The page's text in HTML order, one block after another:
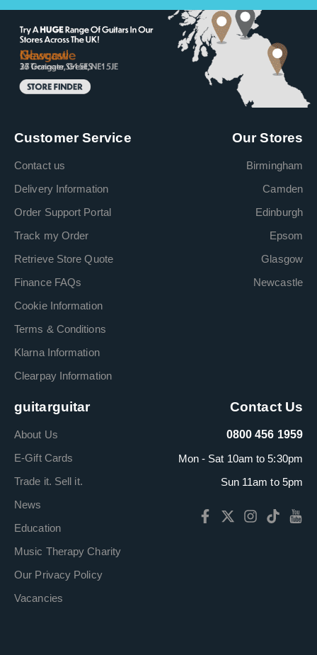
Customer Service
Contact us
Delivery Information
Order Support Portal
Track my Order
Retrieve Store Quote
Finance FAQs
Cookie Information
Terms & Conditions
Klarna Information
Clearpay Information
Our Stores
Birmingham
Camden
Edinburgh
Epsom
Glasgow
Newcastle
guitarguitar
About Us
E-Gift Cards
Trade it. Sell it.
News
Education
Music Therapy Charity
Our Privacy Policy
Vacancies
Contact Us
0800 456 1959
Mon - Sat 10am to 5:30pm
Sun 11am to 5pm